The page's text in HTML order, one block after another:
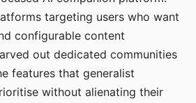
targeting users who want
configurable content
out dedicated communities
features that generalist
without alienating their